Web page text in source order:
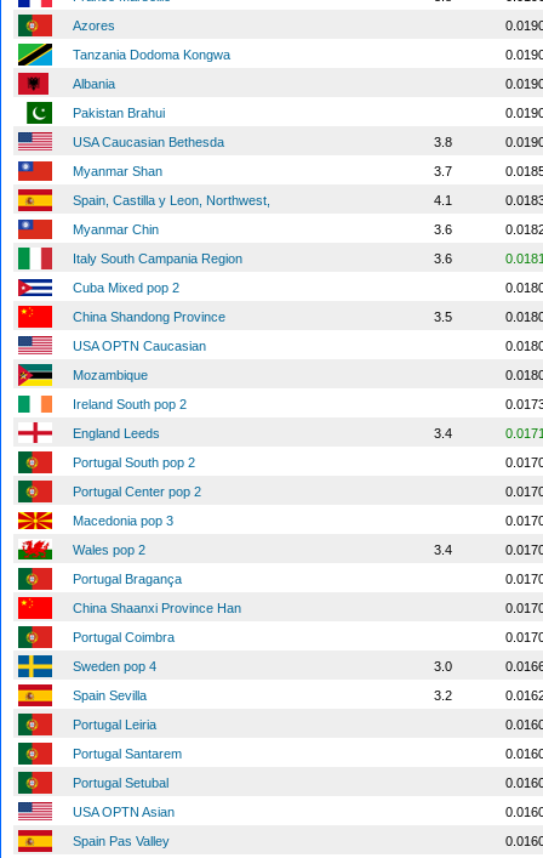
Azores
Tanzania Dodoma Kongwa
Albania
Pakistan Brahui
USA Caucasian Bethesda
3.8
Myanmar Shan
3.7
Spain, Castilla y Leon, Northwest,
4.1
Myanmar Chin
3.6
Italy South Campania Region
3.6
Cuba Mixed pop 2
China Shandong Province
3.5
USA OPTN Caucasian
Mozambique
Ireland South pop 2
England Leeds
3.4
Portugal South pop 2
Portugal Center pop 2
Macedonia pop 3
Wales pop 2
3.4
Portugal Bragança
China Shaanxi Province Han
Portugal Coimbra
Sweden pop 4
3.0
Spain Sevilla
3.2
Portugal Leiria
Portugal Santarem
Portugal Setubal
USA OPTN Asian
Spain Pas Valley